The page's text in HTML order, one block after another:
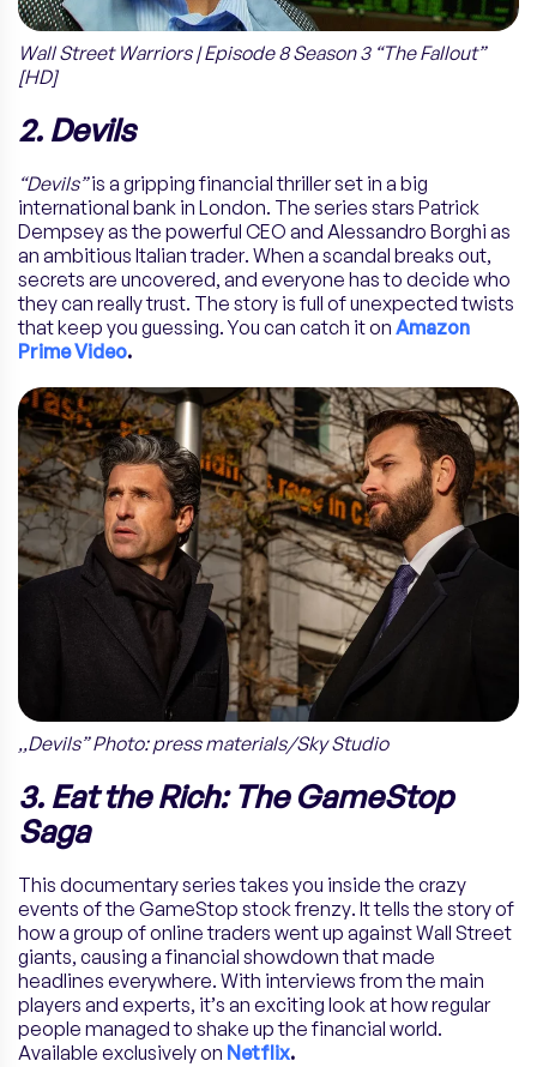
Wall Street Warriors | Episode 8 Season 3 “The Fallout”
[HD]
2. Devils
“Devils”is a gripping financial thriller set in a big
international bank in London. The series stars Patrick
Dempsey as the powerful CEO and Alessandro Borghi as
an ambitious Italian trader. When a scandal breaks out,
secrets are uncovered, and everyone has to decide who
they can really trust. The story is full of unexpected twists
that keep you guessing. You can catch it on Amazon
Prime Video.
,,Devils” Photo: press materials/Sky Studio
3. Eat the Rich: The GameStop
Saga
This documentary series takes you inside the crazy
events of the GameStop stock frenzy. It tells the story of
how a group of online traders went up against Wall Street
giants, causing a financial showdown that made
headlines everywhere. With interviews from the main
players and experts, it’s an exciting look at how regular
people managed to shake up the financial world.
Available exclusively on Netflix.